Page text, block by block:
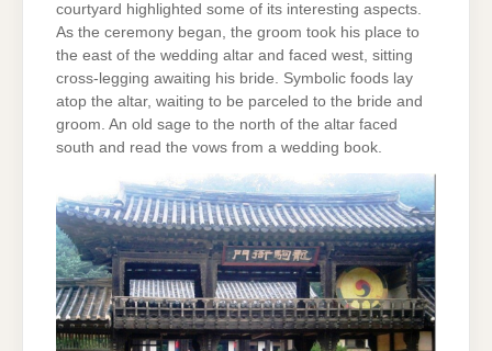
courtyard highlighted some of its interesting aspects.
As the ceremony began, the groom took his place to
the east of the wedding altar and faced west, sitting
cross-legging awaiting his bride. Symbolic foods lay
atop the altar, waiting to be parceled to the bride and
groom. An old sage to the north of the altar faced
south and read the vows from a wedding book.